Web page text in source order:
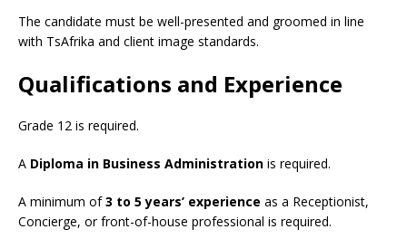
The candidate must be well-presented and groomed in line
with TsAfrika and client image standards.
Qualifications and Experience
Grade 12 is required.
A Diploma in Business Administration is required.
A minimum of3 to 5 years’ experience as a Receptionist,
Concierge, or front-of-house professional is required.